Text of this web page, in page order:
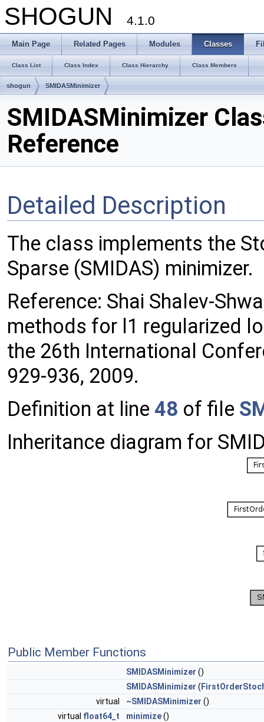
SHOGUN 4.1.0
Main Page Related Pages Modules Classes
Class List Class Index Class Hierarchy Class Members
shogun SMIDASMinimizer
SMIDASMinimizer
Reference
Detailed Description
The class implements the
Sparse (SMIDAS) minimizer.
Reference: Shai Shalev-
methods for l1 regularized
the 26th International
929-936, 2009.
Definition at line 48 of file
Inheritance diagram for
Public Member Functions
SMIDASMinimizer ()
SMIDASMinimizer (
virtual
~SMIDASMinimizer ()
virtual float64_t minimize()